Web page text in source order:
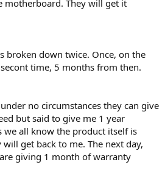
motherboard. They will get it
broken down twice. Once, on the
time, 5 months from then.
no circumstances they can give
but said to give me 1 year
we all know the product itself is
get back to me. The next day,
giving 1 month of warranty